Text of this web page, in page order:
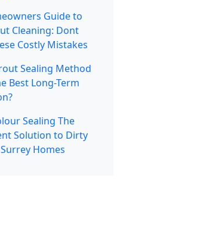
Guide to
Cleaning: Dont
Costly Mistakes
Sealing Method
Best Long-Term
Sealing The
Solution to Dirty
Homes